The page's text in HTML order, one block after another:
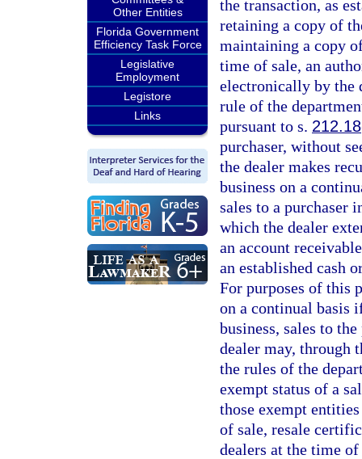
Other Entities
Florida Government
Efficiency Task Force
Legislative
Employment
Legistore
Links
the transaction, as
retaining a copy of
maintaining a copy
time of sale, an
electronically by the
rule of the
pursuant to s. 212.18
purchaser, without
the dealer makes
business on a
sales to a purchaser
which the dealer
an account
an established cash
For purposes of this
on a continual basis
business, sales to
dealer may, through
the rules of the
exempt status of a
those exempt
of sale, resale
dealers at the time